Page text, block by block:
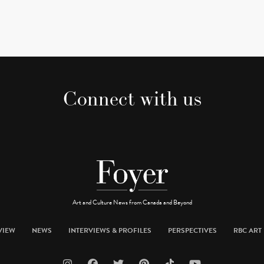
Connect with us
Art and Culture News from Canada and Beyond
NEWS INTERVIEWS & PROFILES PERSPECTIVES RBC